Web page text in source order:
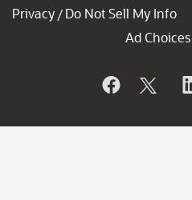
Privacy / Do Not Sell My Info
Ad Choices